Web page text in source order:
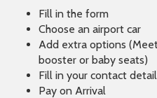
Fill in the form
Choose an airport car
Add extra options
booster or baby seats)
Fill in your contact
Pay on Arrival